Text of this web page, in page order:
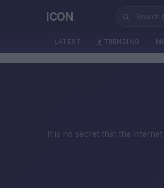
ICON.
LATEST TRENDING
It is no secret that the